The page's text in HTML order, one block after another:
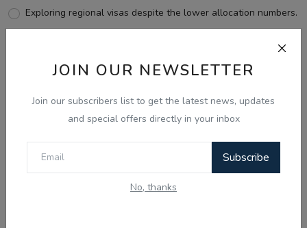
JOIN OUR NEWSLETTER
Join our subscribers list to get the latest news, updates
and special offers directly in your inbox
Subscribe
No, thanks
Exploring regional visas despite the lower allocation numbers.
View Results